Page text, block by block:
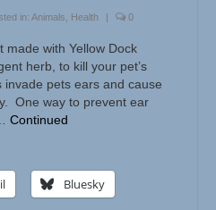
in: Animals Health | 0
made with Yellow Dock
herb, to kill your pet’s
pets ears and cause
One way to prevent ear
Continued
Bluesky